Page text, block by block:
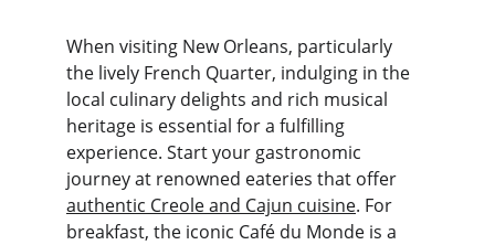
When visiting New Orleans, particularly
the lively French Quarter, indulging in the
local culinary delights and rich musical
heritage is essential for a fulfilling
experience. Start your gastronomic
journey at renowned eateries that offer
authentic Creole and Cajun cuisine. For
breakfast, the iconic Café du Monde is a